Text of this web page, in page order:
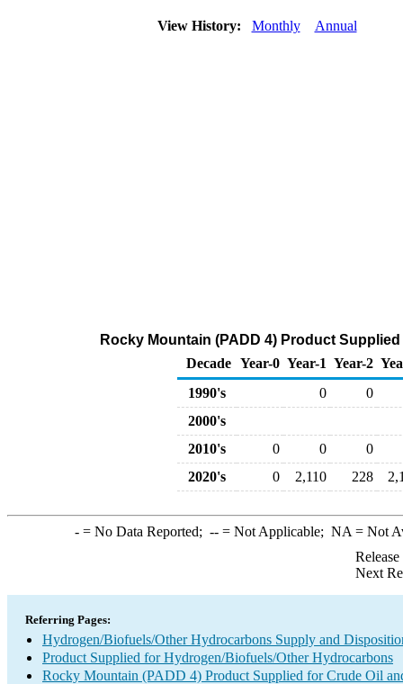
View History: Monthly Annual
Rocky Mountain (PADD 4) Product
Decade Year-0 Year-1 Year-2
1990's
0
0
2000's
2010's
0 0
0
2020's
0 2,110 228
-= No Data Reported; --= Not Applicable; NA = Not
Next
Referring Pages:
Hydrogen/Biofuels/Other Hydrocarbons Supply and
Product Supplied for Hydrogen/Biofuels/Other Hydrocarbons
Rocky Mountain (PADD 4) Product Supplied for Crude Oil